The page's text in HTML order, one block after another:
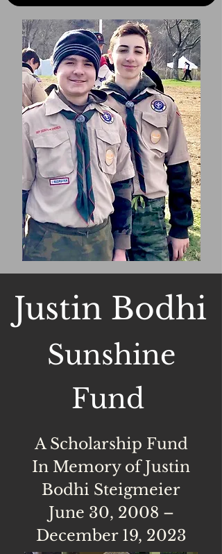
Justin Bodhi
Sunshine
Fund
A Scholarship Fund​
In Memory of Justin
Bodhi Steigmeier
June 30, 2008 –
December 19, 2023​